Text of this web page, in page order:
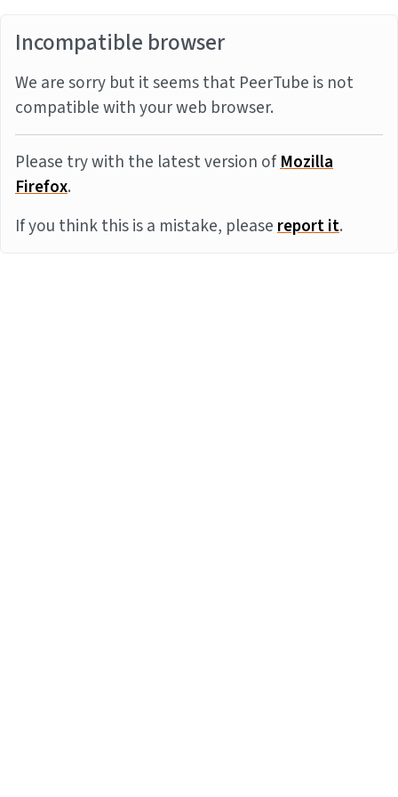
Incompatible browser
We are sorry but it seems that PeerTube is not
compatible with your web browser.
Please try with the latest version ofMozilla
Firefox.
If you think this is a mistake, pleasereport it.